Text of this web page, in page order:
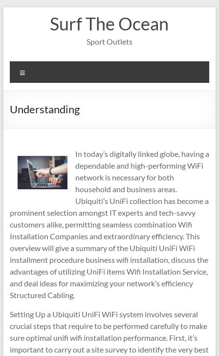
Surf The Ocean
Sport Outlets
Understanding
In today’s digitally linked globe, having a
dependable and high-performing WiFi
network is necessary for both
household and business areas.
Ubiquiti’s UniFi collection has become a
prominent selection amongst IT experts and tech-savvy
customers alike, permitting seamless combination Wifi
Installation Companies and extraordinary efficiency. This
overview will give a summary of the Ubiquiti UniFi WiFi
installment procedure business wifi installation, discuss the
advantages of utilizing UniFi items Wifi Installation Service,
and deal ideas for maximizing your network’s efficiency
Structured Cabling.
Setting Up a Ubiquiti UniFi WiFi system involves several
crucial steps that require to be performed carefully to make
sure optimal unifi wifi installation performance. First, it’s
important to carry out a site survey to identify the very best